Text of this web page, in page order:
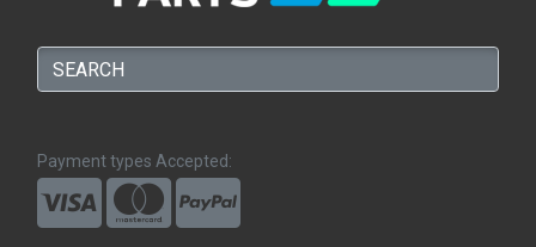
Payment types Accepted: